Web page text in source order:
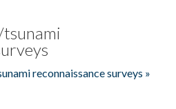
reconnaissance surveys »